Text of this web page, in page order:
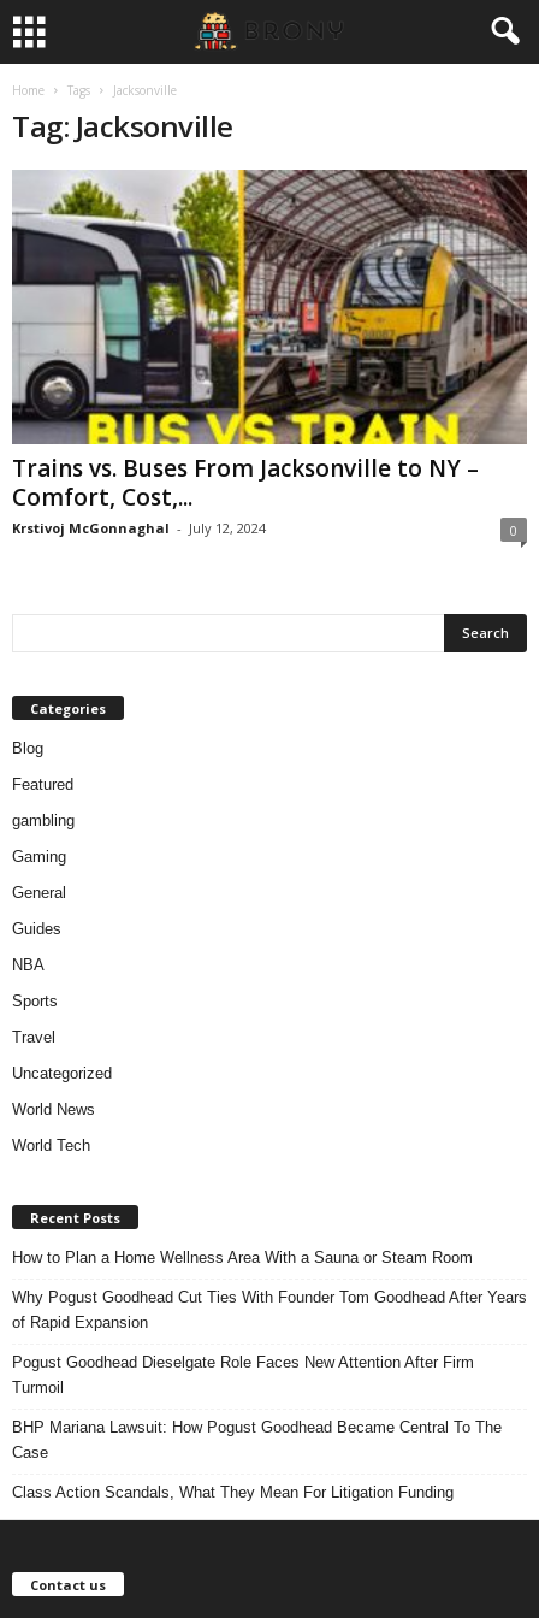
Home Tags Jacksonville
Tag: Jacksonville
Trains vs. Buses From Jacksonville to NY –
Comfort, Cost,...
Krstivoj McGonnaghal - July 12, 2024 0
Categories
Blog
Featured
gambling
Gaming
General
Guides
NBA
Sports
Travel
Uncategorized
World News
World Tech
Recent Posts
How to Plan a Home Wellness Area With a Sauna or Steam Room
Why Pogust Goodhead Cut Ties With Founder Tom Goodhead After Years
of Rapid Expansion
Pogust Goodhead Dieselgate Role Faces New Attention After Firm
Turmoil
BHP Mariana Lawsuit: How Pogust Goodhead Became Central To The
Case
Class Action Scandals, What They Mean For Litigation Funding
Contact us